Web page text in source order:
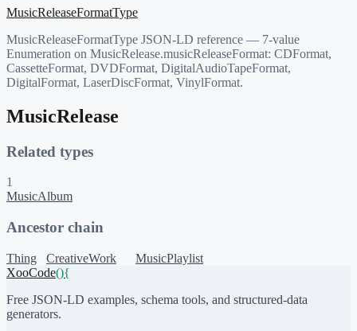
MusicReleaseFormatType
MusicReleaseFormatType JSON-LD reference — 7-value
Enumeration on MusicRelease.musicReleaseFormat: CDFormat,
CassetteFormat, DVDFormat, DigitalAudioTapeFormat,
DigitalFormat, LaserDiscFormat, VinylFormat.
MusicRelease
Related types
1
MusicAlbum
Ancestor chain
Thing CreativeWork
MusicPlaylist
XooCode(){
Free JSON-LD examples, schema tools, and structured-data
generators.